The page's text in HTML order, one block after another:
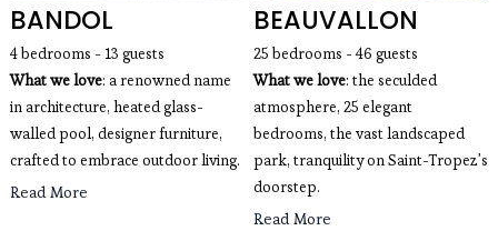
BANDOL
4 bedrooms - 13 guests
What we love: a renowned name
in architecture, heated glass-
walled pool, designer furniture,
crafted to embrace outdoor living.
Read More
BEAUVALLON
25 bedrooms - 46 guests
What we love: the seculded
atmosphere, 25 elegant
bedrooms, the vast landscaped
park, tranquility on Saint-Tropez's
doorstep.
Read More